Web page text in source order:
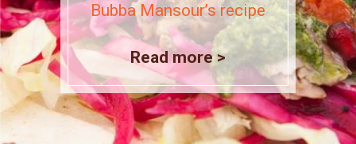
Bubba Mansour’s recipe
Read more >